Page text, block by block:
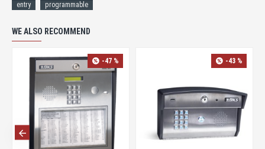
entry
programmable
WE ALSO RECOMMEND